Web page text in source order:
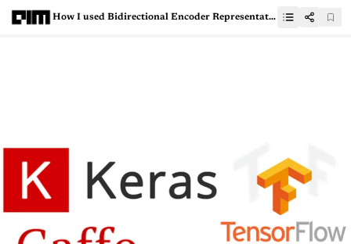
How I used Bidirectional Encoder Representations from Transformers (BERT) to Analyze Twitter Data